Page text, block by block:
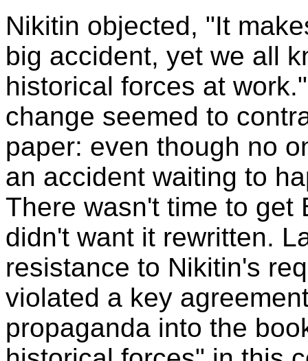
Nikitin objected, "It
big accident, yet we all
historical forces at
change seemed to
paper: even though no
an accident waiting to
There wasn't time to get
didn't want it rewritten.
resistance to Nikitin's
violated a key
propaganda into the